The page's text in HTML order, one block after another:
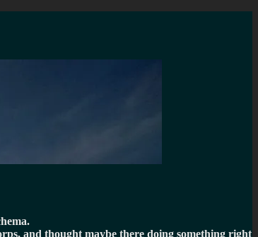
and thought maybe there doing something right